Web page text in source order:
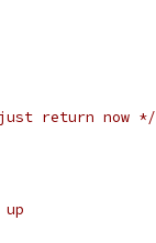
return now */